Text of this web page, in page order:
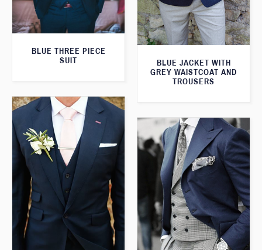
BLUE JACKET WITH
GREY WAISTCOAT AND
TROUSERS
BLUE THREE PIECE
SUIT